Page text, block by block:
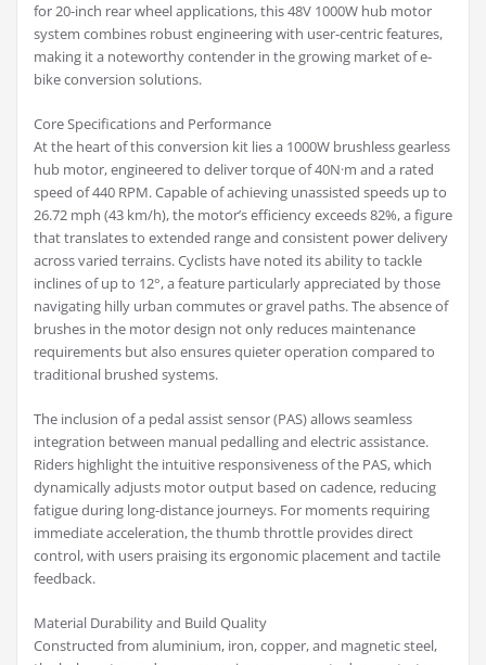
for 20-inch rear wheel applications, this 48V 1000W hub motor
system combines robust engineering with user-centric features,
making it a noteworthy contender in the growing market of e-
bike conversion solutions.
Core Specifications and Performance
At the heart of this conversion kit lies a 1000W brushless gearless
hub motor, engineered to deliver torque of 40N·m and a rated
speed of 440 RPM. Capable of achieving unassisted speeds up to
26.72 mph (43 km/h), the motor’s efficiency exceeds 82%, a figure
that translates to extended range and consistent power delivery
across varied terrains. Cyclists have noted its ability to tackle
inclines of up to 12°, a feature particularly appreciated by those
navigating hilly urban commutes or gravel paths. The absence of
brushes in the motor design not only reduces maintenance
requirements but also ensures quieter operation compared to
traditional brushed systems.
The inclusion of a pedal assist sensor (PAS) allows seamless
integration between manual pedalling and electric assistance.
Riders highlight the intuitive responsiveness of the PAS, which
dynamically adjusts motor output based on cadence, reducing
fatigue during long-distance journeys. For moments requiring
immediate acceleration, the thumb throttle provides direct
control, with users praising its ergonomic placement and tactile
feedback.
Material Durability and Build Quality
Constructed from aluminium, iron, copper, and magnetic steel,